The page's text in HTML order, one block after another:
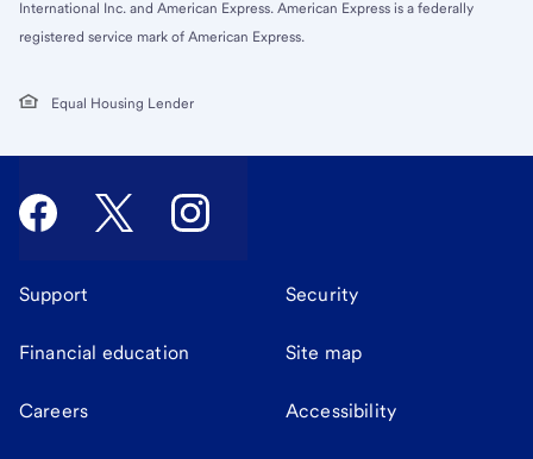
International Inc. and American Express. American Express is a federally
registered service mark of American Express.
Equal Housing Lender
Support Security
Financial education Site map
Careers Accessibility